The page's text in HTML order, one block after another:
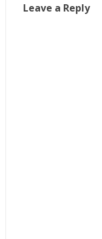
Leave a Reply